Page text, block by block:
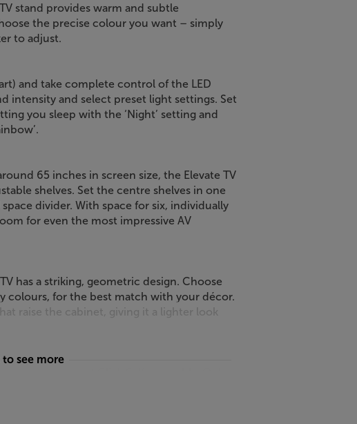
stand provides warm and subtle
the precise colour you want – simply
to adjust.
and take complete control of the LED
intensity and select preset light settings. Set
you sleep with the ‘Night’ setting and
65 inches in screen size, the Elevate TV
shelves. Set the centre shelves in one
divider. With space for six, individually
for even the most impressive AV
has a striking, geometric design. Choose
colours, for the best match with your décor.
raise the cabinet, giving it a lighter look
see more